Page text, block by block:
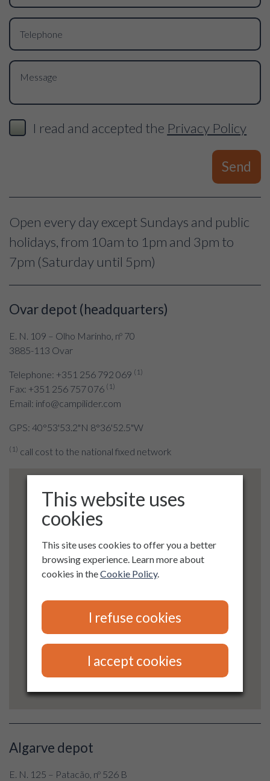
I read and accepted the Privacy Policy
Send
Open every day except Sundays and public
holidays, from 10am to 1pm and 3pm to
7pm (Saturday until 5pm)
Ovar depot (headquarters)
E. N. 109 – Olho Marinho, nº 70
3885-113 Ovar
Telephone: +351 256 792 069 (1)
Fax: +351 256 757 076 (1)
Email: info@campilider.com
GPS: 40°53'53.2"N 8°36'52.5"W
(1) call cost to the national fixed network
Algarve depot
E. N. 125 – Patacão, nº 526 B
This website uses
cookies
This site uses cookies to offer you a better
browsing experience. Learn more about
cookies in theCookie Policy.
I refuse cookies
I accept cookies